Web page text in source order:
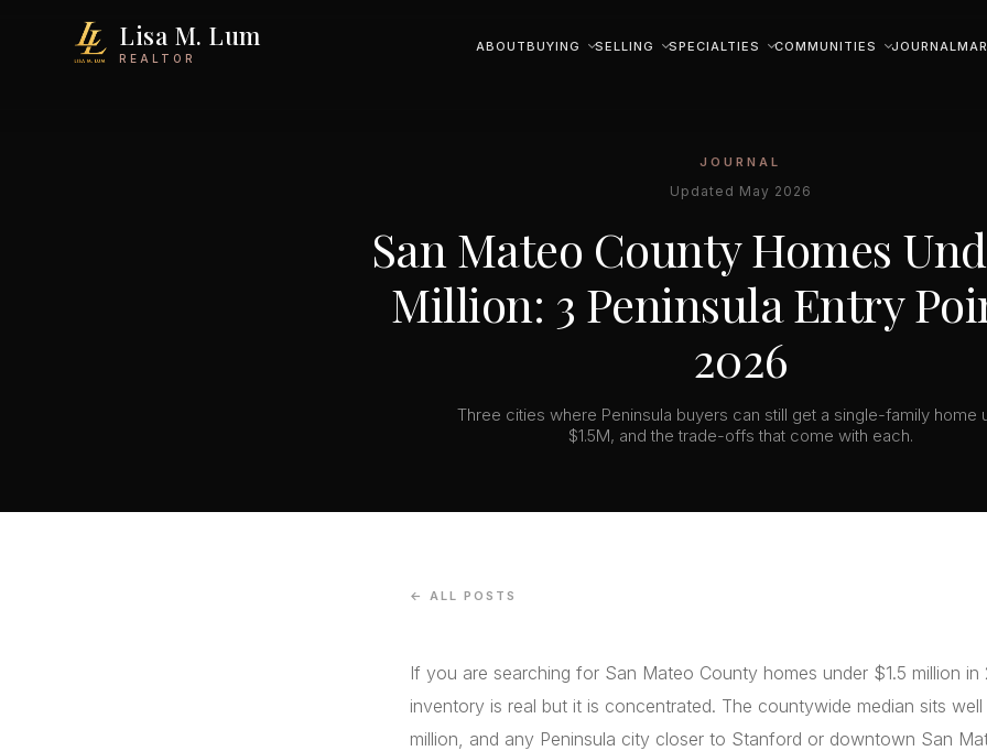
Lisa M. Lum
REALTOR
ABOUTBUYING SELLING SPECIALTIES COMMUNITIES JOURNAL
JOURNAL
Updated May 2026
San Mateo County Homes
Million: 3 Peninsula Entry
2026
Three cities where Peninsula buyers can still get a single-family home
$1.5M, and the trade-offs that come with each.
← ALL POSTS
If you are searching for San Mateo County homes under $1.5 million in
inventory is real but it is concentrated. The countywide median sits
million, and any Peninsula city closer to Stanford or downtown San